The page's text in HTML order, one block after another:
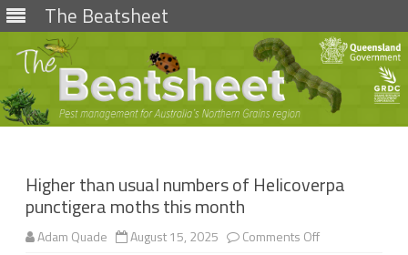
The Beatsheet
Skip
Higher than usual numbers of Helicoverpa
punctigera moths this month
Adam Quade August 15, 2025 Comments Offon